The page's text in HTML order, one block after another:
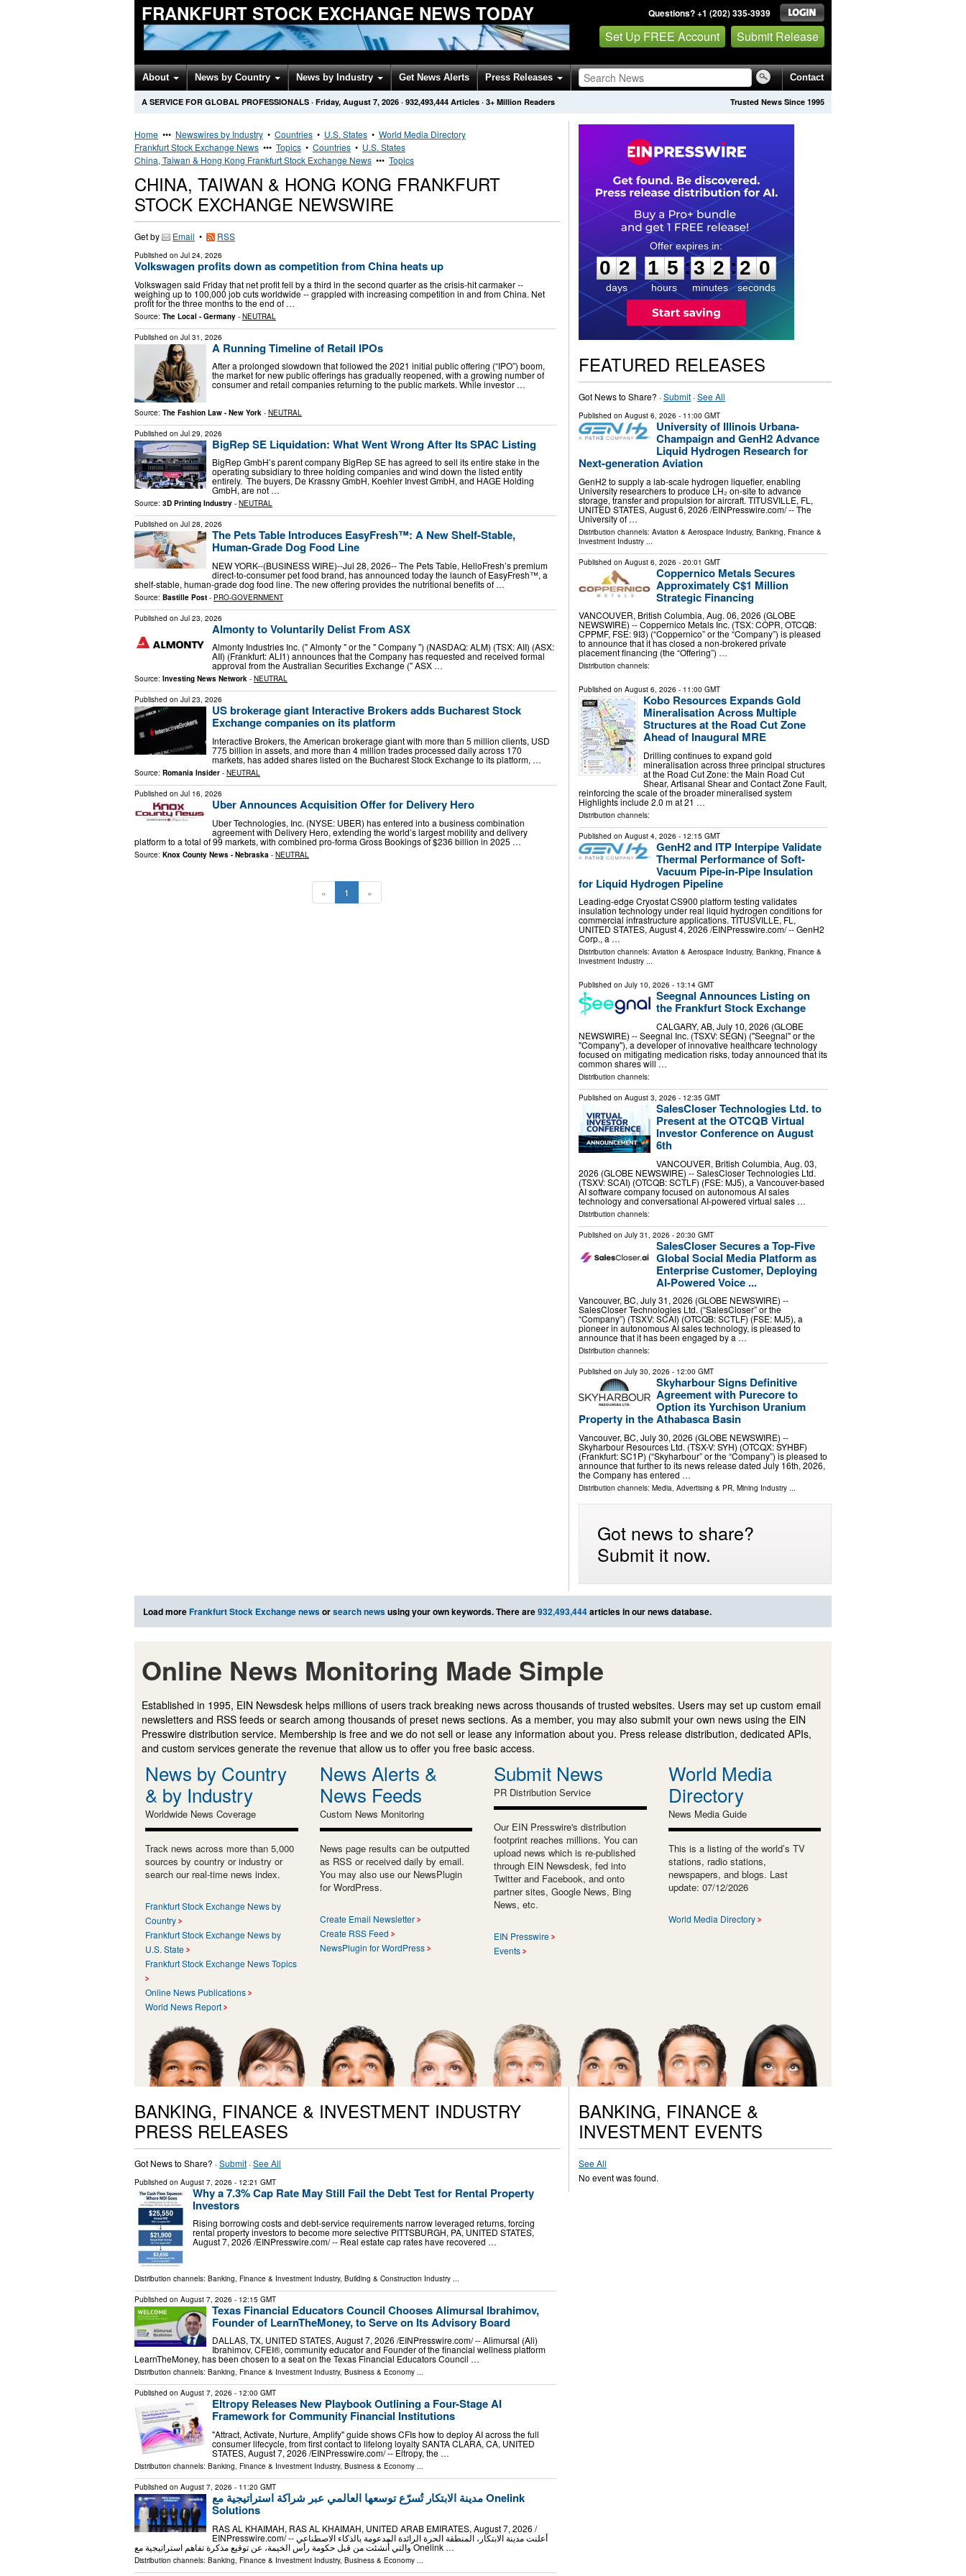
FRANKFURT STOCK EXCHANGE NEWS TODAY Questions? +1 (202) 335-3939
Set Up FREE Account Submit Release
About News by Country News by Industry Get News Alerts Press Releases Contact
Trusted News Since 1995
A SERVICE FOR GLOBAL PROFESSIONALS · Friday, August 7, 2026 · 932,493,444 Articles · 3+ Million Readers
Home ••• Newswires by Industry • Countries • U.S. States • World Media Directory
Frankfurt Stock Exchange News ••• Topics • Countries • U.S. States
China, Taiwan & Hong Kong Frankfurt Stock Exchange News ••• Topics
CHINA, TAIWAN & HONG KONG FRANKFURT
STOCK EXCHANGE NEWSWIRE
Get by Email • RSS
Published on Jul 24, 2026
Volkswagen profits down as competition from China heats up
Volkswagen said Friday that net profit fell by a third in the second quarter as the crisis-hit carmaker --
weighing up to 100,000 job cuts worldwide -- grappled with increasing competition in and from China. Net
profit for the three months to the end of …
Source: The Local - Germany - NEUTRAL
Published on Jul 31, 2026
A Running Timeline of Retail IPOs
After a prolonged slowdown that followed the 2021 initial public offering (“IPO”) boom,
the market for new public offerings has gradually reopened, with a growing number of
consumer and retail companies returning to the public markets. While investor …
Source: The Fashion Law - New York - NEUTRAL
Published on Jul 29, 2026
BigRep SE Liquidation: What Went Wrong After Its SPAC Listing
BigRep GmbH’s parent company BigRep SE has agreed to sell its entire stake in the
operating subsidiary to three holding companies and wind down the listed entity
entirely. The buyers, De Krassny GmbH, Koehler Invest GmbH, and HAGE Holding
GmbH, are not …
Source: 3D Printing Industry - NEUTRAL
Published on Jul 28, 2026
The Pets Table Introduces EasyFresh™: A New Shelf-Stable,
Human-Grade Dog Food Line
NEW YORK--(BUSINESS WIRE)--Jul 28, 2026-- The Pets Table, HelloFresh’s premium
direct-to-consumer pet food brand, has announced today the launch of EasyFresh™, a
shelf-stable, human-grade dog food line. The new offering provides the nutritional benefits of …
Source: Bastille Post - PRO-GOVERNMENT
Published on Jul 23, 2026
Almonty to Voluntarily Delist From ASX
Almonty Industries Inc. (" Almonty " or the " Company ") (NASDAQ: ALM) (TSX: AII) (ASX:
AII) (Frankfurt: ALI1) announces that the Company has requested and received formal
approval from the Australian Securities Exchange (" ASX …
Source: Investing News Network - NEUTRAL
Published on Jul 23, 2026
US brokerage giant Interactive Brokers adds Bucharest Stock
Exchange companies on its platform
Interactive Brokers, the American brokerage giant with more than 5 million clients, USD
775 billion in assets, and more than 4 million trades processed daily across 170
markets, has added shares listed on the Bucharest Stock Exchange to its platform, …
Source: Romania Insider - NEUTRAL
Published on Jul 16, 2026
Uber Announces Acquisition Offer for Delivery Hero
Uber Technologies, Inc. (NYSE: UBER) has entered into a business combination
agreement with Delivery Hero, extending the world’s largest mobility and delivery
platform to a total of 99 markets, with combined pro-forma Gross Bookings of $236 billion in 2025 …
Source: Knox County News - Nebraska - NEUTRAL
« 1 »
0
2
2
days
1
1
5
5
hours
:
3
3
2
2
minutes
:1
9
9
seconds
FEATURED RELEASES
Got News to Share? ·Submit·See All
Published on August 6, 2026 - 11:00 GMT
University of Illinois Urbana-
Champaign and GenH2 Advance
Liquid Hydrogen Research for
Next-generation Aviation
GenH2 to supply a lab-scale hydrogen liquefier, enabling
University researchers to produce LH₂ on-site to advance
storage, transfer and propulsion for aircraft. TITUSVILLE, FL,
UNITED STATES, August 6, 2026 /⁨EINPresswire.com⁩/ -- The
University of …
Distribution channels: Aviation & Aerospace Industry, Banking, Finance &
Investment Industry...
Published on August 6, 2026 - 20:01 GMT
Coppernico Metals Secures
Approximately C$1 Million
Strategic Financing
VANCOUVER, British Columbia, Aug. 06, 2026 (GLOBE
NEWSWIRE) -- Coppernico Metals Inc. (TSX: COPR, OTCQB:
CPPMF, FSE: 9I3) (“Coppernico” or the “Company”) is pleased
to announce that it has closed a non-brokered private
placement financing (the “Offering”) …
Distribution channels:
Published on August 6, 2026 - 11:00 GMT
Kobo Resources Expands Gold
Mineralisation Across Multiple
Structures at the Road Cut Zone
Ahead of Inaugural MRE
Drilling continues to expand gold
mineralisation across three principal structures
at the Road Cut Zone: the Main Road Cut
Shear, Artisanal Shear and Contact Zone Fault,
reinforcing the scale of the broader mineralised system
Highlights include 2.0 m at 21 …
Distribution channels:
Published on August 4, 2026 - 12:15 GMT
GenH2 and ITP Interpipe Validate
Thermal Performance of Soft-
Vacuum Pipe-in-Pipe Insulation
for Liquid Hydrogen Pipeline
Leading-edge Cryostat CS900 platform testing validates
insulation technology under real liquid hydrogen conditions for
commercial infrastructure applications. TITUSVILLE, FL,
UNITED STATES, August 4, 2026 /⁨EINPresswire.com⁩/ -- GenH2
Corp., a …
Distribution channels: Aviation & Aerospace Industry, Banking, Finance &
Investment Industry...
Published on July 10, 2026 - 13:14 GMT
Seegnal Announces Listing on
the Frankfurt Stock Exchange
CALGARY, AB, July 10, 2026 (GLOBE
NEWSWIRE) -- Seegnal Inc. (TSXV: SEGN) ("Seegnal" or the
"Company"), a developer of innovative healthcare technology
focused on mitigating medication risks, today announced that its
common shares will …
Distribution channels:
Published on August 3, 2026 - 12:35 GMT
SalesCloser Technologies Ltd. to
Present at the OTCQB Virtual
Investor Conference on August
6th
VANCOUVER, British Columbia, Aug. 03,
2026 (GLOBE NEWSWIRE) -- SalesCloser Technologies Ltd.
(TSXV: SCAI) (OTCQB: SCTLF) (FSE: MJ5), a Vancouver-based
AI software company focused on autonomous AI sales
technology and conversational AI-powered virtual sales …
Distribution channels:
Published on July 31, 2026 - 20:30 GMT
SalesCloser Secures a Top-Five
Global Social Media Platform as
Enterprise Customer, Deploying
AI-Powered Voice ...
Vancouver, BC, July 31, 2026 (GLOBE NEWSWIRE) --
SalesCloser Technologies Ltd. (“SalesCloser” or the
“Company”) (TSXV: SCAI) (OTCQB: SCTLF) (FSE: MJ5), a
pioneer in autonomous AI sales technology, is pleased to
announce that it has been engaged by a …
Distribution channels:
Published on July 30, 2026 - 12:00 GMT
Skyharbour Signs Definitive
Agreement with Purecore to
Option its Yurchison Uranium
Property in the Athabasca Basin
Vancouver, BC, July 30, 2026 (GLOBE NEWSWIRE) --
Skyharbour Resources Ltd. (TSX-V: SYH) (OTCQX: SYHBF)
(Frankfurt: SC1P) (“Skyharbour” or the “Company”) is pleased to
announce that further to its news release dated July 16th, 2026,
the Company has entered …
Distribution channels: Media, Advertising & PR, Mining Industry...
Got news to share?
Submit it now.
Load moreFrankfurt Stock Exchange newsorsearch newsusing your own keywords. There are932,493,444articles in our news database.
Online News Monitoring Made Simple
Established in 1995, EIN Newsdesk helps millions of users track breaking news across thousands of trusted websites. Users may set up custom email
newsletters and RSS feeds or search among thousands of preset news sections. As a member, you may also submit your own news using the EIN
Presswire distribution service. Membership is free and we do not sell or lease any information about you. Press release distribution, dedicated APIs,
and custom services generate the revenue that allow us to offer you free basic access.
News by Country
& by Industry
Worldwide News Coverage
Track news across more than 5,000
sources by country or industry or
search our real-time news index.
Frankfurt Stock Exchange News by
Country
Frankfurt Stock Exchange News by
U.S. State
Frankfurt Stock Exchange News Topics
Online News Publications
World News Report
News Alerts &
News Feeds
Custom News Monitoring
News page results can be outputted
as RSS or received daily by email.
You may also use our NewsPlugin
for WordPress.
Create Email Newsletter
Create RSS Feed
NewsPlugin for WordPress
Submit News
PR Distribution Service
Our EIN Presswire's distribution
footprint reaches millions. You can
upload news which is re-published
through EIN Newsdesk, fed into
Twitter and Facebook, and onto
partner sites, Google News, Bing
News, etc.
EIN Presswire
Events
World Media
Directory
News Media Guide
This is a listing of the world’s TV
stations, radio stations,
newspapers, and blogs. Last
update: 07/12/2026
World Media Directory
BANKING, FINANCE & INVESTMENT INDUSTRY
PRESS RELEASES
Got News to Share? ·Submit ·See All
Published on August 7, 2026 - 12:21 GMT
Why a 7.3% Cap Rate May Still Fail the Debt Test for Rental Property
Investors
Rising borrowing costs and debt-service requirements narrow leveraged returns, forcing
rental property investors to become more selective PITTSBURGH, PA, UNITED STATES,
August 7, 2026 /⁨EINPresswire.com⁩/ -- Real estate cap rates have recovered …
Distribution channels: Banking, Finance & Investment Industry, Building & Construction Industry
Published on August 7, 2026 - 12:15 GMT
Texas Financial Educators Council Chooses Alimursal Ibrahimov,
Founder of LearnTheMoney, to Serve on Its Advisory Board
DALLAS, TX, UNITED STATES, August 7, 2026 /⁨EINPresswire.com⁩/ -- Alimursal (Ali)
Ibrahimov, CFEI®, community educator and Founder of the financial wellness platform
LearnTheMoney, has been chosen to a seat on the Texas Financial Educators Council …
Distribution channels: Banking, Finance & Investment Industry, Business & Economy ...
Published on August 7, 2026 - 12:00 GMT
Eltropy Releases New Playbook Outlining a Four-Stage AI
Framework for Community Financial Institutions
"Attract, Activate, Nurture, Amplify" guide shows CFIs how to deploy AI across the full
consumer lifecycle, from first contact to lifelong loyalty SANTA CLARA, CA, UNITED
STATES, August 7, 2026 /⁨EINPresswire.com⁩/ -- Eltropy, the …
Distribution channels: Banking, Finance & Investment Industry, Business & Economy ...
Published on August 7, 2026 - 11:20 GMT
مدينة الابتكار تُسرّع توسعها العالمي عبر شراكة استراتيجية مع Onelink
Solutions
RAS AL KHAIMAH, RAS AL KHAIMAH, UNITED ARAB EMIRATES, August 7, 2026 /⁨
EINPresswire.com⁩/ -- أعلنت مدينة الابتكار، المنطقة الحرة الرائدة المدعومة بالذكاء الاصطناعي
والتي أُنشئت من قبل حكومة رأس الخيمة، عن توقيع مذكرة تفاهم استراتيجية مع Onelink …
Distribution channels: Banking, Finance & Investment Industry, Business & Economy
BANKING, FINANCE &
INVESTMENT EVENTS
See All
No event was found.